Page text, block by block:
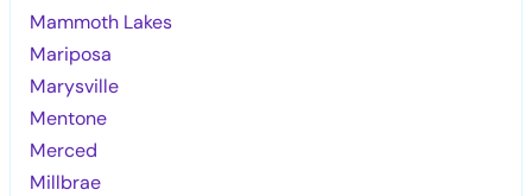
Mammoth Lakes
Mariposa
Marysville
Mentone
Merced
Millbrae